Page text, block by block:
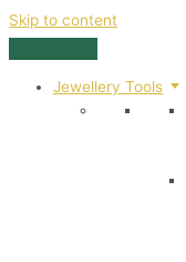
Skip to content
Jewellery Tools